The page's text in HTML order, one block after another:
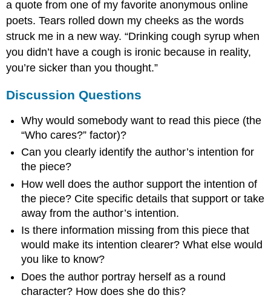
a quote from one of my favorite anonymous online
poets. Tears rolled down my cheeks as the words
struck me in a new way. “Drinking cough syrup when
you didn’t have a cough is ironic because in reality,
you’re sicker than you thought.”
Discussion Questions
Why would somebody want to read this piece (the
“Who cares?” factor)?
Can you clearly identify the author’s intention for
the piece?
How well does the author support the intention of
the piece? Cite specific details that support or take
away from the author’s intention.
Is there information missing from this piece that
would make its intention clearer? What else would
you like to know?
Does the author portray herself as a round
character? How does she do this?